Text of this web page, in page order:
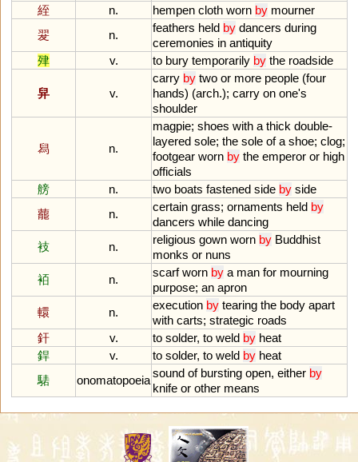
絰
n. hempen cloth worn by mourner
翇
n.
feathers held by dancers during
ceremonies in antiquity
肂
v. to bury temporarily by the roadside
舁 v.
carry by two or more people (four
hands) (arch.); carry on one's
shoulder
舄 n.
magpie; shoes with a thick double-
layered sole; the sole of a shoe; clog;
footgear worn by the emperor or high
officials
艕
n. two boats fastened side by side
藣
n.
certain grass; ornaments held by
dancers while dancing
衼
n.
religious gown worn by Buddhist
monks or nuns
袹
n.
scarf worn by a man for mourning
purpose; an apron
轘
n.
execution by tearing the body apart
with carts; strategic roads
釬
v. to solder, to weld by heat
銲
v. to solder, to weld by heat
騞
onomatopoeia
sound of bursting open, either by
knife or other means